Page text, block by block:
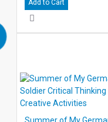
Add to Cart